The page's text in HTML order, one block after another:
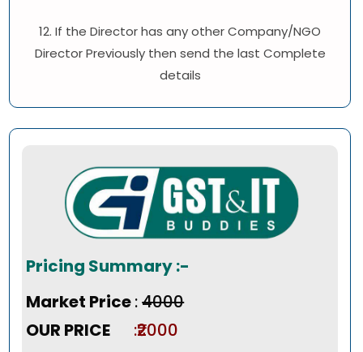
12. If the Director has any other Company/NGO
Director Previously then send the last Complete
details
Pricing Summary :-
Market Price:₹4000
OUR PRICE
:₹2000